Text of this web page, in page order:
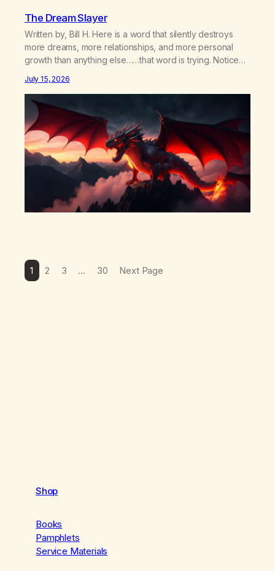
The Dream Slayer
Written by, Bill H. Here is a word that silently destroys
more dreams, more relationships, and more personal
growth than anything else……that word is trying. Notice
hear someone else say, I’ll try. There’s a softening,
there’s a pulling back, an energetic step away from a…
July 15, 2026
1 2 3 … 30 Next Page
Shop
Books
Pamphlets
Service Materials